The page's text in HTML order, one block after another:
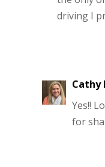
driving I
Cathy
Yes!!
for